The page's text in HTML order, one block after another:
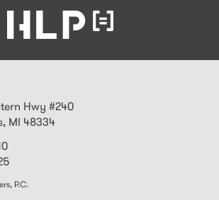
Hwy #240
, MI 48334
P.C.